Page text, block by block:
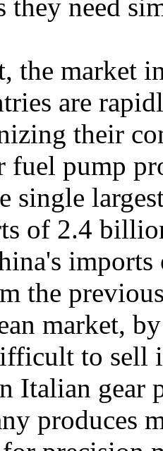
they need
the market
are
their
fuel pump
single
of 2.4
the
market,
to sell
Italian gear
produces